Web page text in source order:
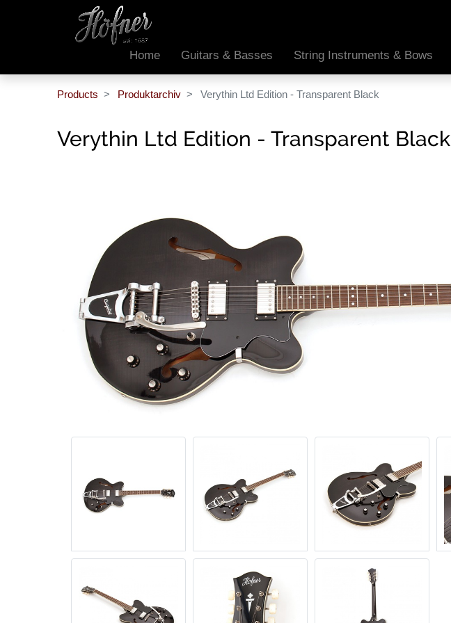
Home Guitars & Basses String Instruments & Bows
Products Produktarchiv Verythin Ltd Edition - Transparent Black
Verythin Ltd Edition - Transparent Black